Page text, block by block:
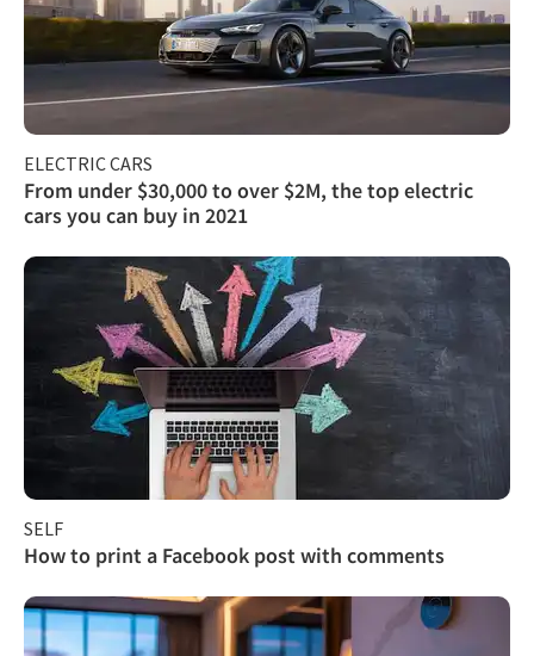
ELECTRIC CARS
From under $30,000 to over $2M, the top electric
cars you can buy in 2021
SELF
How to print a Facebook post with comments